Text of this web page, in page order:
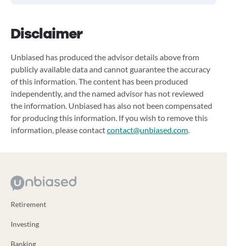
Disclaimer
Unbiased has produced the advisor details above from
publicly available data and cannot guarantee the accuracy
of this information. The content has been produced
independently, and the named advisor has not reviewed
the information. Unbiased has also not been compensated
for producing this information. If you wish to remove this
information, please contactcontact@unbiased.com.
Retirement
Investing
Banking